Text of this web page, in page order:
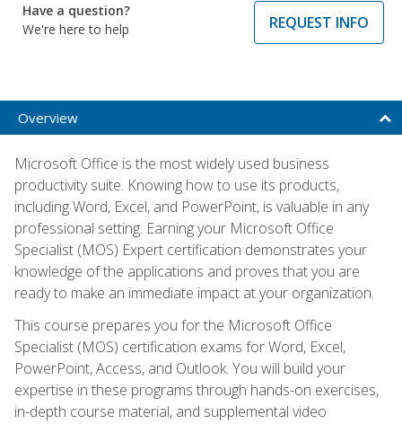
Have a question?
We're here to help
REQUEST INFO
Overview
Microsoft Office is the most widely used business
productivity suite. Knowing how to use its products,
including Word, Excel, and PowerPoint, is valuable in any
professional setting. Earning your Microsoft Office
Specialist (MOS) Expert certification demonstrates your
knowledge of the applications and proves that you are
ready to make an immediate impact at your organization.
This course prepares you for the Microsoft Office
Specialist (MOS) certification exams for Word, Excel,
PowerPoint, Access, and Outlook. You will build your
expertise in these programs through hands-on exercises,
in-depth course material, and supplemental video